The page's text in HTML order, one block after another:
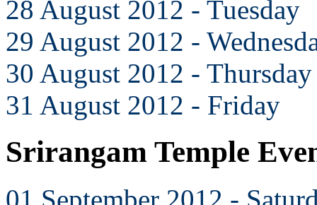
28 August 2012 - Tuesday
29 August 2012 -
30 August 2012 - Thursday
31 August 2012 - Friday
Srirangam Temple